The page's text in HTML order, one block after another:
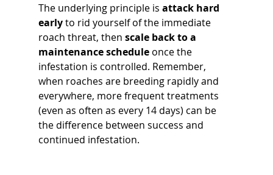
The underlying principle is attack hard
early to rid yourself of the immediate
roach threat, then scale back to a
maintenance schedule once the
infestation is controlled. Remember,
when roaches are breeding rapidly and
everywhere, more frequent treatments
(even as often as every 14 days) can be
the difference between success and
continued infestation.